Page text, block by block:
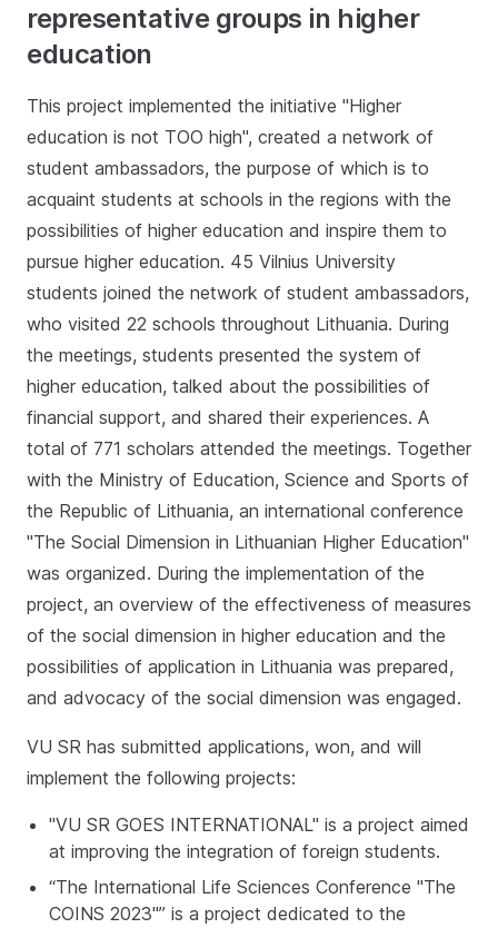
representative groups in higher
education
This project implemented the initiative "Higher
education is not TOO high", created a network of
student ambassadors, the purpose of which is to
acquaint students at schools in the regions with the
possibilities of higher education and inspire them to
pursue higher education. 45 Vilnius University
students joined the network of student ambassadors,
who visited 22 schools throughout Lithuania. During
the meetings, students presented the system of
higher education, talked about the possibilities of
financial support, and shared their experiences. A
total of 771 scholars attended the meetings. Together
with the Ministry of Education, Science and Sports of
the Republic of Lithuania, an international conference
"The Social Dimension in Lithuanian Higher Education"
was organized. During the implementation of the
project, an overview of the effectiveness of measures
of the social dimension in higher education and the
possibilities of application in Lithuania was prepared,
and advocacy of the social dimension was engaged.
VU SR has submitted applications, won, and will
implement the following projects:
"VU SR GOES INTERNATIONAL" is a project aimed
at improving the integration of foreign students.
“The International Life Sciences Conference "The
COINS 2023"” is a project dedicated to the